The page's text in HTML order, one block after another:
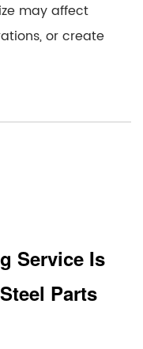
may affect
or create
Service Is
Parts